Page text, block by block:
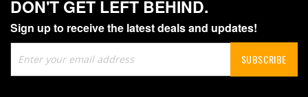
DON'T GET LEFT BEHIND.
Sign up to receive the latest deals and updates!
Up
for
SUBSCRIBE